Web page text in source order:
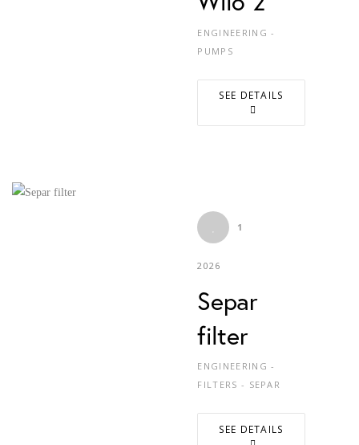
ENGINEERING -
PUMPS
SEE DETAILS
1
2026
Separ
filter
ENGINEERING -
FILTERS - SEPAR
SEE DETAILS